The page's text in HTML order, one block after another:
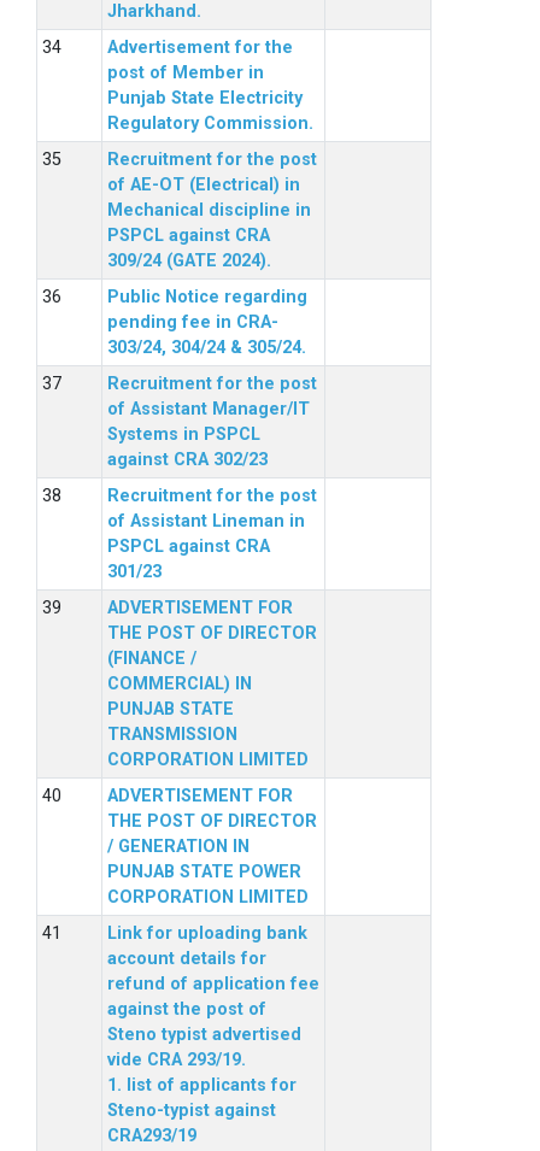
Jharkhand.
Advertisement for the
post of Member in
Punjab State Electricity
Regulatory Commission.
Recruitment for the post
of AE-OT (Electrical) in
Mechanical discipline in
PSPCL against CRA
309/24 (GATE 2024).
Public Notice regarding
pending fee in CRA-
303/24, 304/24 & 305/24.
Recruitment for the post
of Assistant Manager/IT
Systems in PSPCL
against CRA 302/23
Recruitment for the post
of Assistant Lineman in
PSPCL against CRA
301/23
ADVERTISEMENT FOR
THE POST OF DIRECTOR
(FINANCE /
COMMERCIAL) IN
PUNJAB STATE
TRANSMISSION
CORPORATION LIMITED
ADVERTISEMENT FOR
THE POST OF DIRECTOR
/ GENERATION IN
PUNJAB STATE POWER
CORPORATION LIMITED
Link for uploading bank
account details for
refund of application fee
against the post of
Steno typist advertised
vide CRA 293/19.
1. list of applicants for
Steno-typist against
CRA293/19